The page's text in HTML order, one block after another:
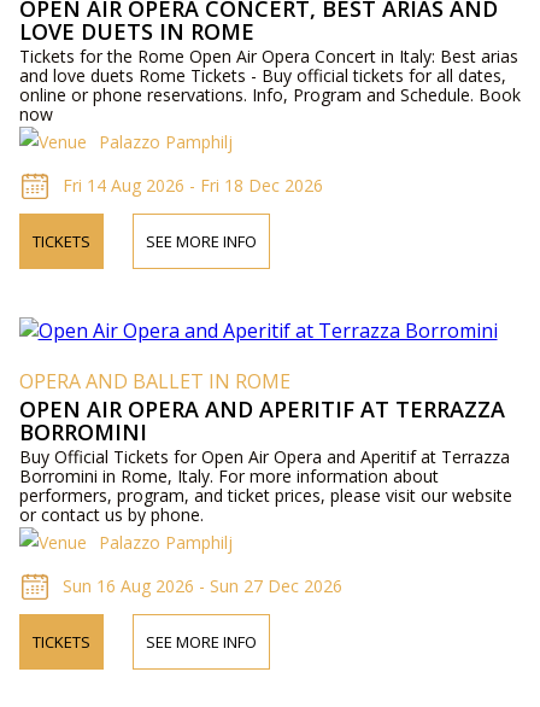
OPEN AIR OPERA CONCERT, BEST ARIAS AND
LOVE DUETS IN ROME
Tickets for the Rome Open Air Opera Concert in Italy: Best arias
and love duets Rome Tickets - Buy official tickets for all dates,
online or phone reservations. Info, Program and Schedule. Book
now
Palazzo Pamphilj
Fri 14 Aug 2026 - Fri 18 Dec 2026
TICKETS SEE MORE INFO
OPERA AND BALLET IN ROME
OPEN AIR OPERA AND APERITIF AT TERRAZZA
BORROMINI
Buy Official Tickets for Open Air Opera and Aperitif at Terrazza
Borromini in Rome, Italy. For more information about
performers, program, and ticket prices, please visit our website
or contact us by phone.
Palazzo Pamphilj
Sun 16 Aug 2026 - Sun 27 Dec 2026
TICKETS SEE MORE INFO